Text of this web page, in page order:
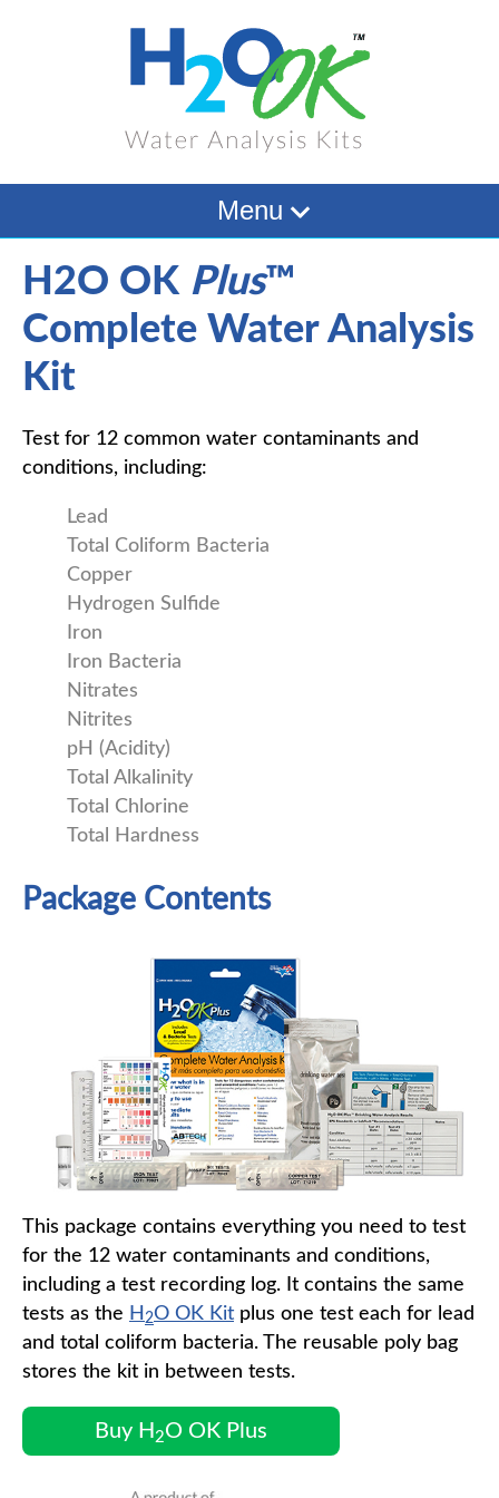
Menu
H2O OK Plus™
Complete Water Analysis
Kit
Test for 12 common water contaminants and
conditions, including:
Lead
Total Coliform Bacteria
Copper
Hydrogen Sulfide
Iron
Iron Bacteria
Nitrates
Nitrites
pH (Acidity)
Total Alkalinity
Total Chlorine
Total Hardness
Package Contents
This package contains everything you need to test
for the 12 water contaminants and conditions,
including a test recording log. It contains the same
tests as the H 2O OK Kitplus one test each for lead
and total coliform bacteria. The reusable poly bag
stores the kit in between tests.
Buy H 2O OK Plus